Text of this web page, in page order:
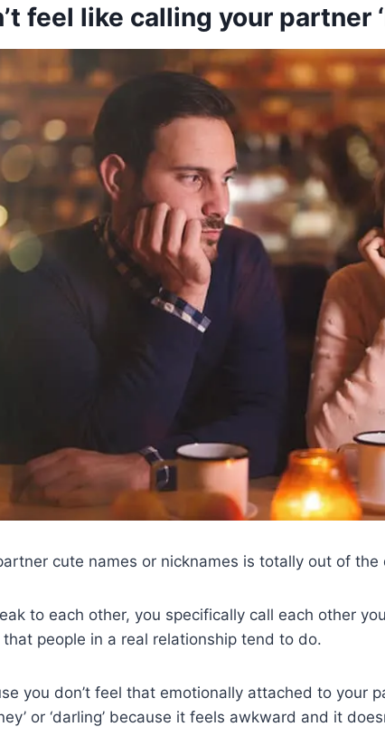
feel like calling your partner
cute names or nicknames is totally out of the
to each other, you specifically call each other
people in a real relationship tend to do.
you don’t feel that emotionally attached to your
or ‘darling’ because it feels awkward and it